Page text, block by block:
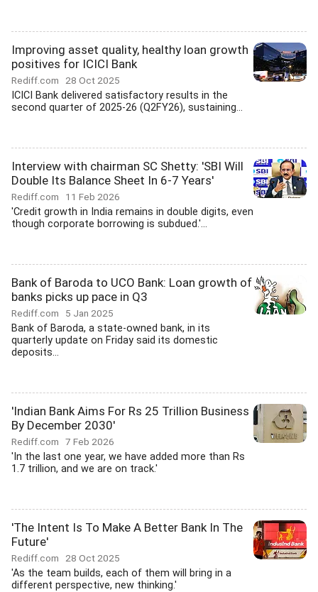
Improving asset quality, healthy loan growth
positives for ICICI Bank
Rediff.com 28 Oct 2025
ICICI Bank delivered satisfactory results in the
second quarter of 2025-26 (Q2FY26), sustaining...
Interview with chairman SC Shetty: 'SBI Will
Double Its Balance Sheet In 6-7 Years'
Rediff.com 11 Feb 2026
'Credit growth in India remains in double digits, even
though corporate borrowing is subdued.'...
Bank of Baroda to UCO Bank: Loan growth of
banks picks up pace in Q3
Rediff.com 5 Jan 2025
Bank of Baroda, a state-owned bank, in its
quarterly update on Friday said its domestic
deposits...
'Indian Bank Aims For Rs 25 Trillion Business
By December 2030'
Rediff.com 7 Feb 2026
'In the last one year, we have added more than Rs
1.7 trillion, and we are on track.'
'The Intent Is To Make A Better Bank In The
Future'
Rediff.com 28 Oct 2025
'As the team builds, each of them will bring in a
different perspective, new thinking.'